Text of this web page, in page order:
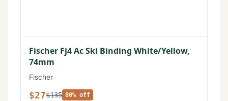
Fischer Fj4 Ac Ski Binding White/Yellow,
74mm
Fischer
$27$135 80% off